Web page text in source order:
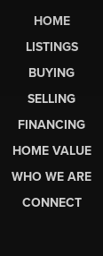
HOME
LISTINGS
BUYING
SELLING
FINANCING
HOME VALUE
WHO WE ARE
CONNECT